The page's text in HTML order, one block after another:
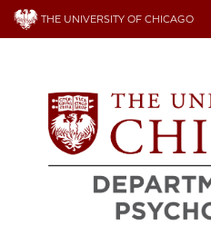
Skip
THE UNIVERSITY OF CHICAGO